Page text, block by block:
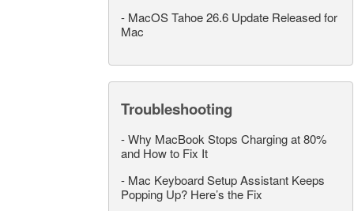
- MacOS Tahoe 26.6 Update Released for
Mac
Troubleshooting
-Why MacBook Stops Charging at 80%
and How to Fix It
- Mac Keyboard Setup Assistant Keeps
Popping Up? Here’s the Fix